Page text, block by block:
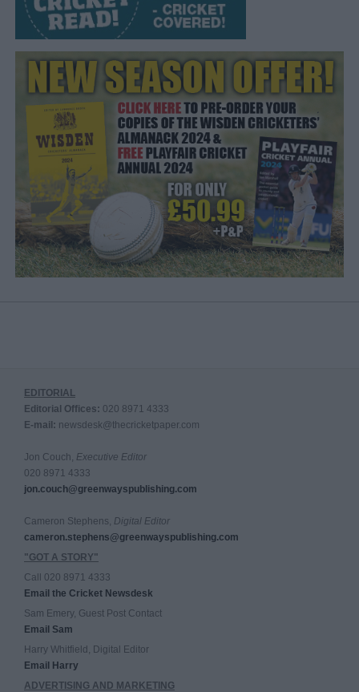
EDITORIAL
Editorial Offices: 020 8971 4333
E-mail: newsdesk@thecricketpaper.com
Jon Couch, Executive Editor
020 8971 4333
jon.couch@greenwayspublishing.com
Cameron Stephens, Digital Editor
cameron.stephens@greenwayspublishing.com
"GOT A STORY"
Call 020 8971 4333
Email the Cricket Newsdesk
Sam Emery, Guest Post Contact
Email Sam
Harry Whitfield, Digital Editor
Email Harry
ADVERTISING AND MARKETING